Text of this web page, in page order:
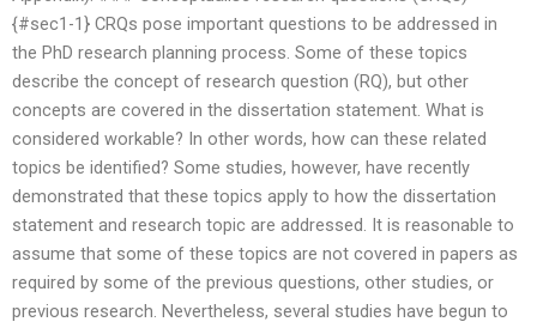
{#sec1-1} CRQs pose important questions to be addressed in
the PhD research planning process. Some of these topics
describe the concept of research question (RQ), but other
concepts are covered in the dissertation statement. What is
considered workable? In other words, how can these related
topics be identified? Some studies, however, have recently
demonstrated that these topics apply to how the dissertation
statement and research topic are addressed. It is reasonable to
assume that some of these topics are not covered in papers as
required by some of the previous questions, other studies, or
previous research. Nevertheless, several studies have begun to